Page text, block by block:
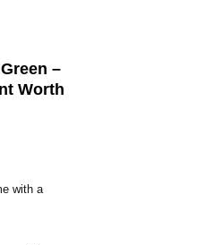
–
Worth
with a